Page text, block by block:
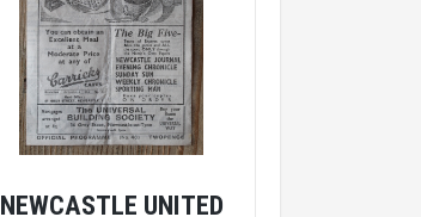
NEWCASTLE UNITED